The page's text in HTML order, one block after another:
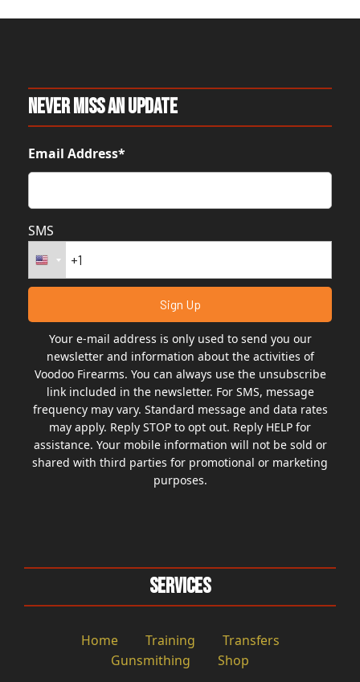
Never Miss An Update
Email Address*
SMS
Your e-mail address is only used to send you our
newsletter and information about the activities of
Voodoo Firearms. You can always use the unsubscribe
link included in the newsletter. For SMS, message
frequency may vary. Standard message and data rates
may apply. Reply STOP to opt out. Reply HELP for
assistance. Your mobile information will not be sold or
shared with third parties for promotional or marketing
purposes.
Services
Home Training
Transfers
Gunsmithing
Shop